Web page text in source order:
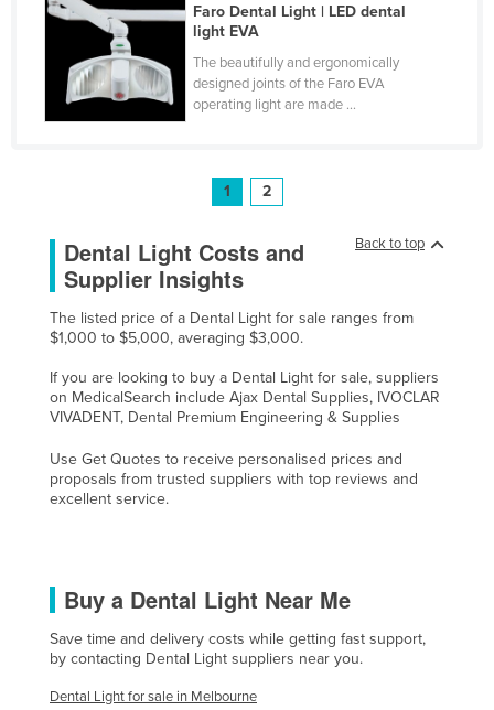
Tajikistan
Tanzania
Thailand
Tunisia
Turkmenistan
Tuvalu
Uganda
United Arab Emirates
Uruguay
Vanuatu
Venezuela
Faro Dental Light | LED dental
light EVA
The beautifully and ergonomically
designed joints of the Faro EVA
operating light are made ...
1 2
Back to top
Dental Light Costs and
Supplier Insights
The listed price of a Dental Light for sale ranges from
$1,000 to $5,000, averaging $3,000.
If you are looking to buy a Dental Light for sale, suppliers
on MedicalSearch include Ajax Dental Supplies, IVOCLAR
VIVADENT, Dental Premium Engineering & Supplies
Use Get Quotes to receive personalised prices and
proposals from trusted suppliers with top reviews and
excellent service.
Buy a Dental Light Near Me
Save time and delivery costs while getting fast support,
by contacting Dental Light suppliers near you.
Dental Light for sale in Melbourne